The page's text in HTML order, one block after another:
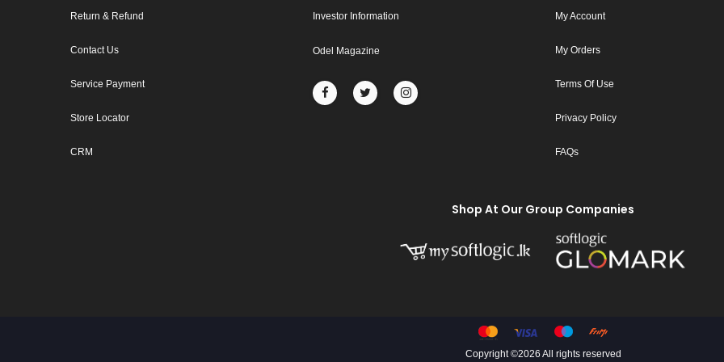
Return & Refund
Contact Us
Service Payment
Store Locator
CRM
Investor Information
Odel Magazine
My Account
My Orders
Terms Of Use
Privacy Policy
FAQs
Shop At Our Group Companies
Copyright ©2026 All rights reserved